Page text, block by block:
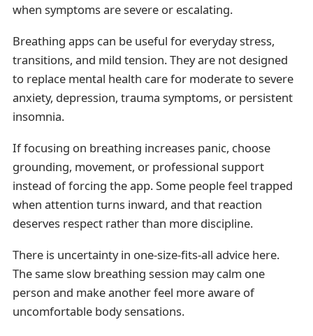
when symptoms are severe or escalating.
Breathing apps can be useful for everyday stress,
transitions, and mild tension. They are not designed
to replace mental health care for moderate to severe
anxiety, depression, trauma symptoms, or persistent
insomnia.
If focusing on breathing increases panic, choose
grounding, movement, or professional support
instead of forcing the app. Some people feel trapped
when attention turns inward, and that reaction
deserves respect rather than more discipline.
There is uncertainty in one-size-fits-all advice here.
The same slow breathing session may calm one
person and make another feel more aware of
uncomfortable body sensations.